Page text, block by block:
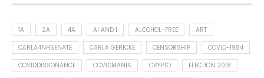
1A 2A 4A AI AND I ALCOHOL-FREE
ART
CARLA4NHSENATE
CARLA GERICKE CENSORSHIP
COVID-1984
COVIDDISSONANCE
COVIDMANIA CRYPTO
ELECTION 2018